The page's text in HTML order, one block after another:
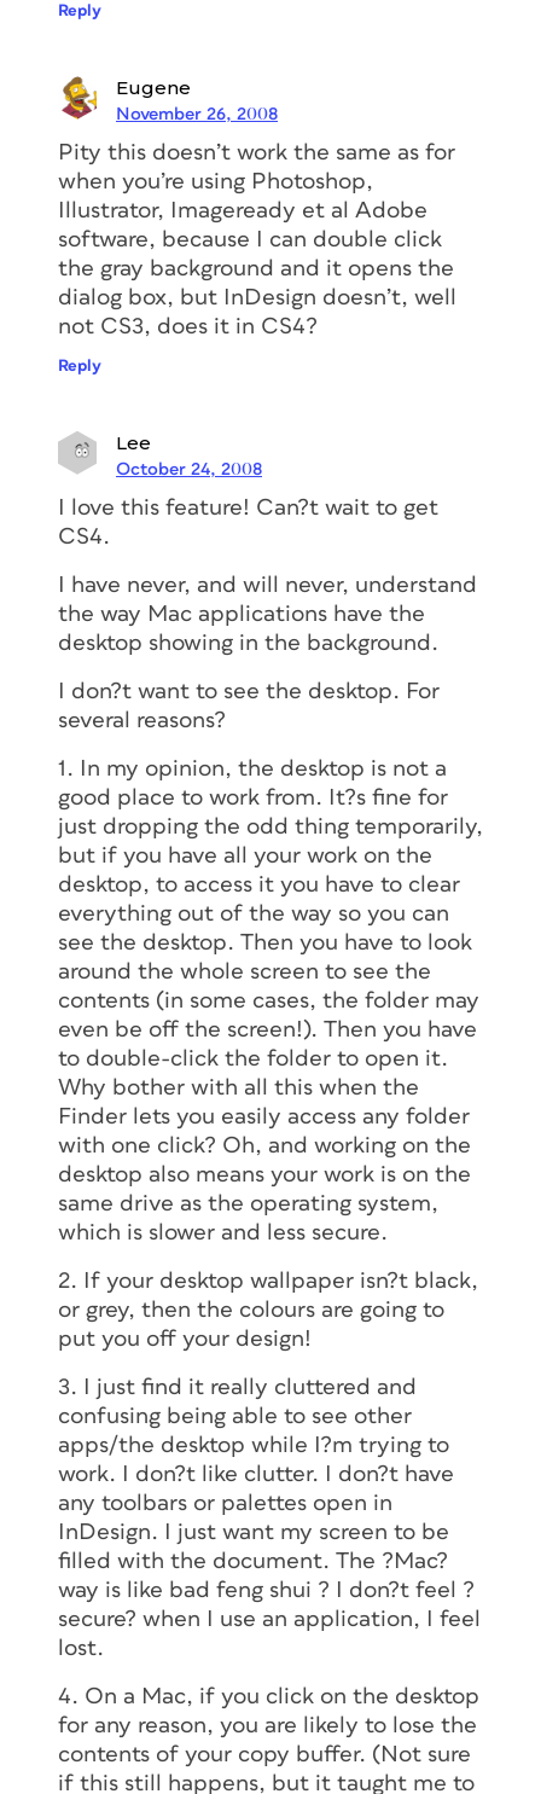
Reply
Eugene
November 26, 2008
Pity this doesn’t work the same as for
when you’re using Photoshop,
Illustrator, Imageready et al Adobe
software, because I can double click
the gray background and it opens the
dialog box, but InDesign doesn’t, well
not CS3, does it in CS4?
Reply
Lee
October 24, 2008
I love this feature! Can?t wait to get
CS4.
I have never, and will never, understand
the way Mac applications have the
desktop showing in the background.
I don?t want to see the desktop. For
several reasons?
1. In my opinion, the desktop is not a
good place to work from. It?s fine for
just dropping the odd thing temporarily,
but if you have all your work on the
desktop, to access it you have to clear
everything out of the way so you can
see the desktop. Then you have to look
around the whole screen to see the
contents (in some cases, the folder may
even be off the screen!). Then you have
to double-click the folder to open it.
Why bother with all this when the
Finder lets you easily access any folder
with one click? Oh, and working on the
desktop also means your work is on the
same drive as the operating system,
which is slower and less secure.
2. If your desktop wallpaper isn?t black,
or grey, then the colours are going to
put you off your design!
3. I just find it really cluttered and
confusing being able to see other
apps/the desktop while I?m trying to
work. I don?t like clutter. I don?t have
any toolbars or palettes open in
InDesign. I just want my screen to be
filled with the document. The ?Mac?
way is like bad feng shui ? I don?t feel ?
secure? when I use an application, I feel
lost.
4. On a Mac, if you click on the desktop
for any reason, you are likely to lose the
contents of your copy buffer. (Not sure
if this still happens, but it taught me to